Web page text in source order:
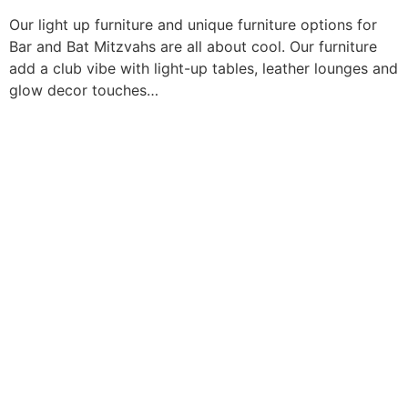
Our light up furniture and unique furniture options for
Bar and Bat Mitzvahs are all about cool. Our furniture
add a club vibe with light-up tables, leather lounges and
glow decor touches…